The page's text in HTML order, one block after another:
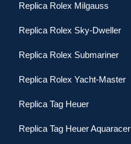
Replica Rolex Milgauss
Replica Rolex Sky-Dweller
Replica Rolex Submariner
Replica Rolex Yacht-Master
Replica Tag Heuer
Replica Tag Heuer Aquaracer